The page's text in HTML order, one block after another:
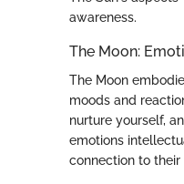
awareness.
The Moon:
The Moon
moods and
nurture yourself,
emotions
connection to their